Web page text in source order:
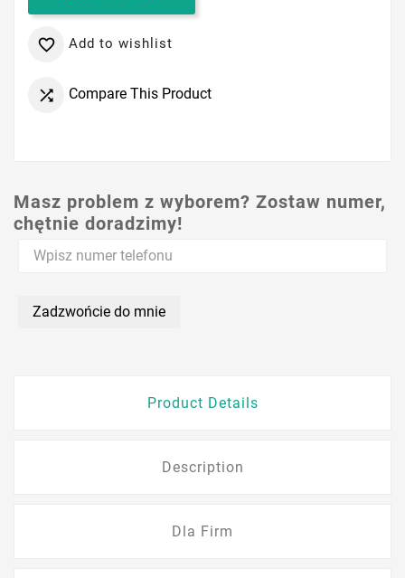
 Add to wishlist
 Compare This Product
Masz problem z wyborem? Zostaw numer,
chętnie doradzimy!
Zadzwońcie do mnie
Product Details
Description
Dla Firm